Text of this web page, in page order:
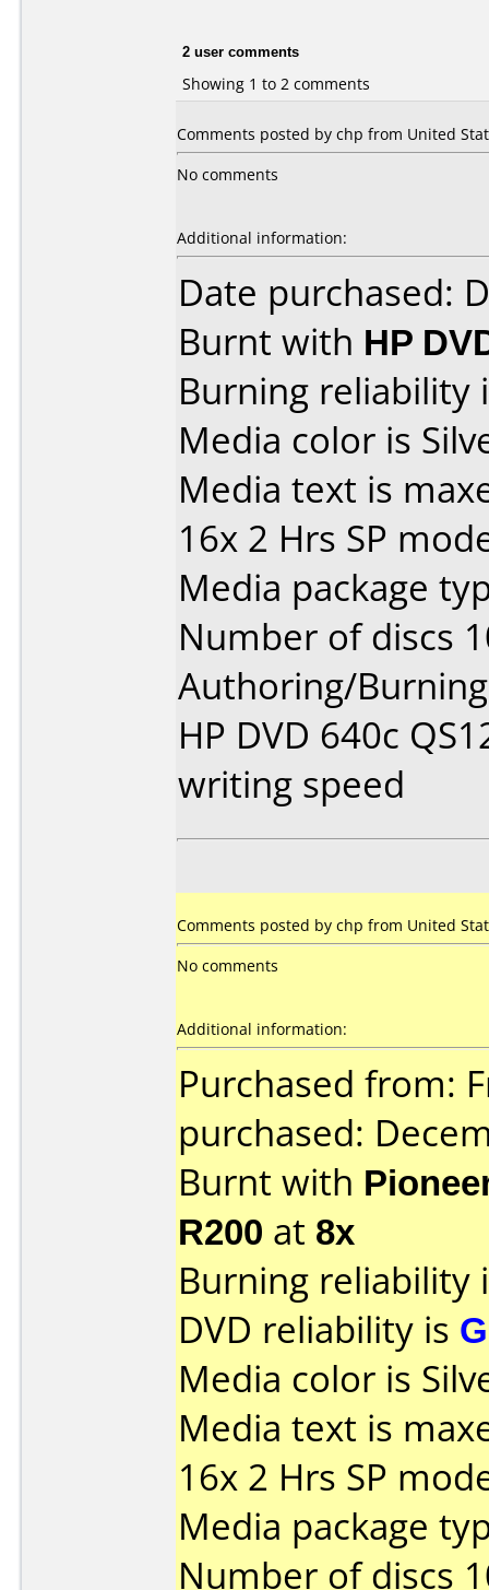
2 user comments
Showing 1 to 2 comments
Comments posted by chp from United
No comments
Additional information:
Date purchased:
Burnt with HP
Burning reliability
Media color is
Media text is
16x 2 Hrs SP
Media package
Number of discs
Authoring/
HP DVD 640c
writing speed
Comments posted by chp from United
No comments
Additional information:
Purchased from:
purchased:
Burnt with
R200 at 8x
Burning reliability
DVD reliability is
Media color is
Media text is
16x 2 Hrs SP
Media package
Number of discs